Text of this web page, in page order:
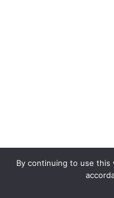
By continuing to use